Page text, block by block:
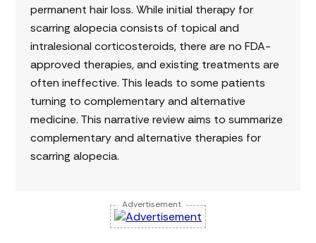
permanent hair loss. While initial therapy for
scarring alopecia consists of topical and
intralesional corticosteroids, there are no FDA-
approved therapies, and existing treatments are
often ineffective. This leads to some patients
turning to complementary and alternative
medicine. This narrative review aims to summarize
complementary and alternative therapies for
scarring alopecia.
Advertisement